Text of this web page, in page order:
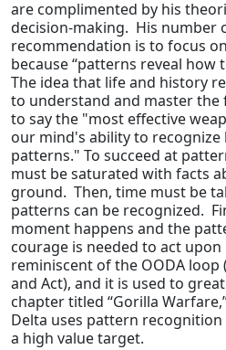
are complimented by his
decision-making. His number
recommendation is to focus
because “patterns reveal how
The idea that life and history
to understand and master the
to say the "most effective
our mind's ability to
patterns." To succeed at
must be saturated with facts
ground. Then, time must be
patterns can be recognized.
moment happens and the
courage is needed to act
reminiscent of the OODA loop
and Act), and it is used to
chapter titled “Gorilla
Delta uses pattern
a high value target.